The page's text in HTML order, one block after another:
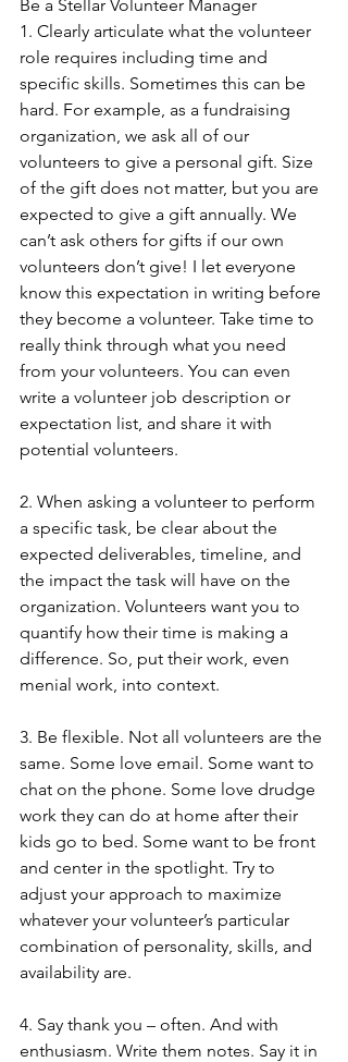
Be a Stellar Volunteer Manager
1. Clearly articulate what the volunteer
role requires including time and
specific skills. Sometimes this can be
hard. For example, as a fundraising
organization, we ask all of our
volunteers to give a personal gift. Size
of the gift does not matter, but you are
expected to give a gift annually. We
can’t ask others for gifts if our own
volunteers don’t give! I let everyone
know this expectation in writing before
they become a volunteer. Take time to
really think through what you need
from your volunteers. You can even
write a volunteer job description or
expectation list, and share it with
potential volunteers.
2. When asking a volunteer to perform
a specific task, be clear about the
expected deliverables, timeline, and
the impact the task will have on the
organization. Volunteers want you to
quantify how their time is making a
difference. So, put their work, even
menial work, into context.
3. Be flexible. Not all volunteers are the
same. Some love email. Some want to
chat on the phone. Some love drudge
work they can do at home after their
kids go to bed. Some want to be front
and center in the spotlight. Try to
adjust your approach to maximize
whatever your volunteer’s particular
combination of personality, skills, and
availability are.
4. Say thank you – often. And with
enthusiasm. Write them notes. Say it in